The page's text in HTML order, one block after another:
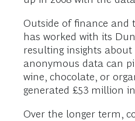
Outside of finance and
has worked with its
resulting insights
anonymous data can
wine, chocolate, or
generated £53 million
Over the longer term,